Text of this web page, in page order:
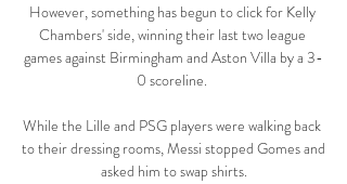
However, something has begun to click for Kelly
Chambers' side, winning their last two league
games against Birmingham and Aston Villa by a 3-
0 scoreline.
While the Lille and PSG players were walking back
to their dressing rooms, Messi stopped Gomes and
asked him to swap shirts.